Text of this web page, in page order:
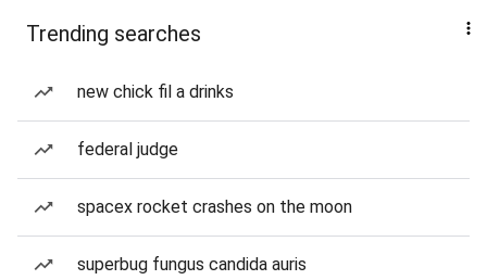
Trending searches
new chick fil a drinks
federal judge
spacex rocket crashes on the moon
superbug fungus candida auris